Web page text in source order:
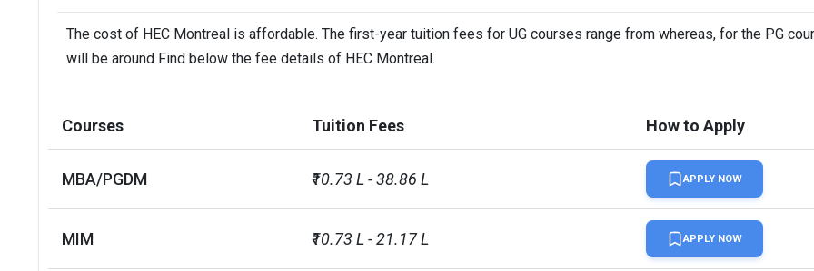
The cost of HEC Montreal is affordable. The first-year tuition fees for UG courses range from whereas, for the PG
will be around Find below the fee details of HEC Montreal.
Courses Tuition Fees How to Apply
MBA/PGDM ₹10.73 L - 38.86 L APPLY NOW
MIM ₹10.73 L - 21.17 L APPLY NOW